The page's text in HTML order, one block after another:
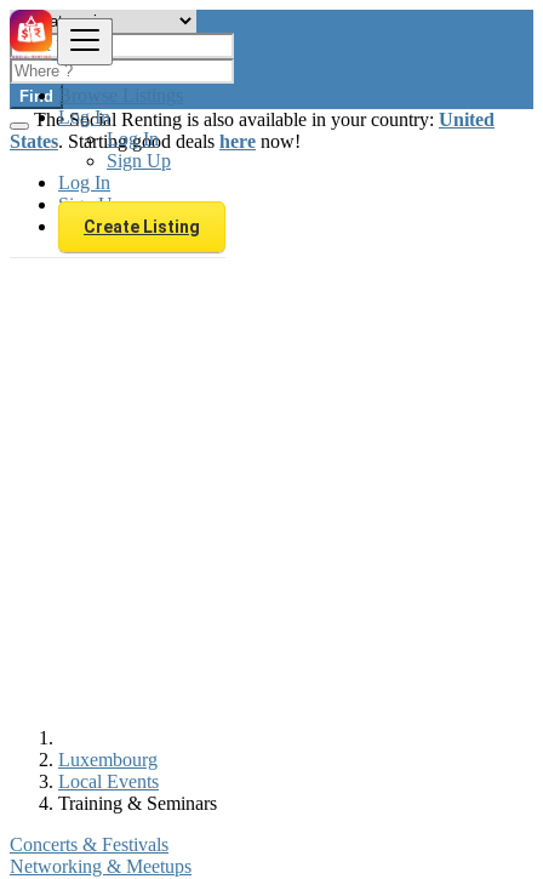
Browse Listings
Log In
Log In
Sign Up
Log In
Sign Up
Create Listing
Find
The Social Renting is also available in your country: United
States. Starting good deals here now!
Luxembourg
Local Events
Training & Seminars
Concerts & Festivals
Networking & Meetups